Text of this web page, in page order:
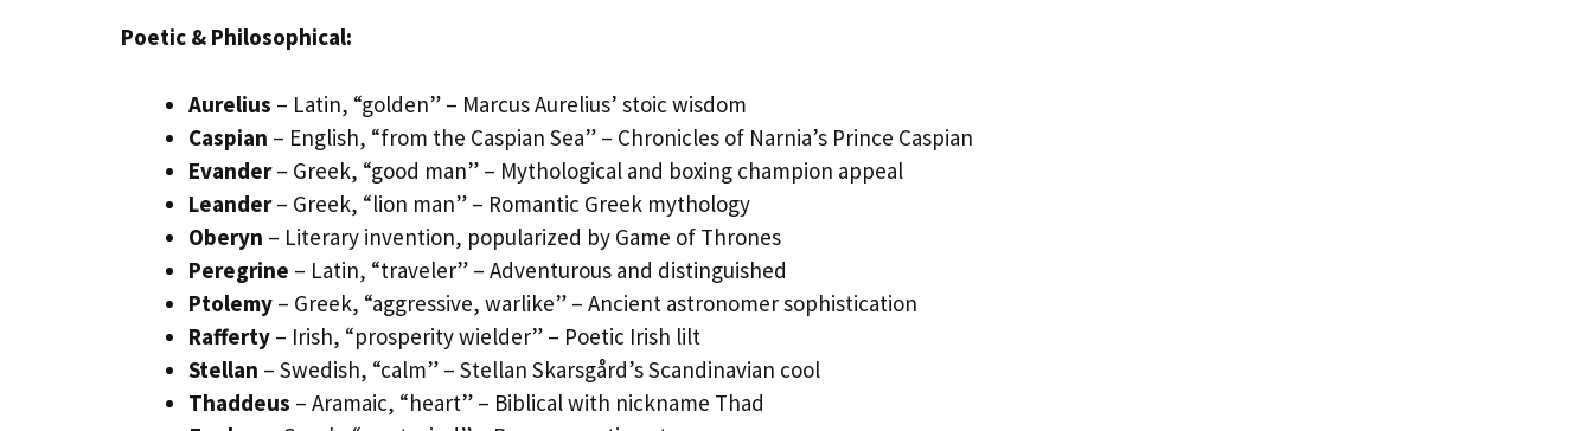
Poetic & Philosophical:
Aurelius – Latin, “golden” – Marcus Aurelius’ stoic wisdom
Caspian – English, “from the Caspian Sea” – Chronicles of Narnia’s Prince Caspian
Evander– Greek, “good man” – Mythological and boxing champion appeal
Leander– Greek, “lion man” – Romantic Greek mythology
Oberyn – Literary invention, popularized by Game of Thrones
Peregrine – Latin, “traveler” – Adventurous and distinguished
Ptolemy – Greek, “aggressive, warlike” – Ancient astronomer sophistication
Rafferty – Irish, “prosperity wielder” – Poetic Irish lilt
Stellan – Swedish, “calm” – Stellan Skarsgård’s Scandinavian cool
Thaddeus – Aramaic, “heart” – Biblical with nickname Thad